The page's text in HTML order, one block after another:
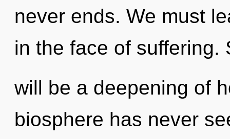
never ends. We must
in the face of suffering.
will be a deepening of
biosphere has never